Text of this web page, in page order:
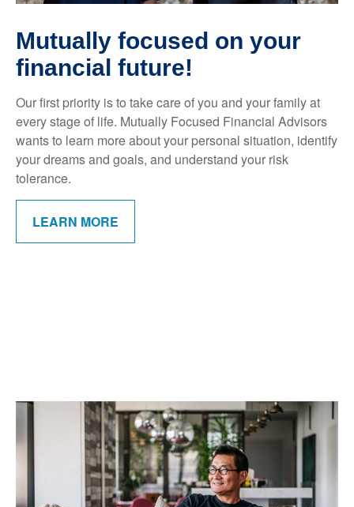
Mutually focused on your
financial future!
Our first priority is to take care of you and your family at
every stage of life. Mutually Focused Financial Advisors
wants to learn more about your personal situation, identify
your dreams and goals, and understand your risk
tolerance.
LEARN MORE